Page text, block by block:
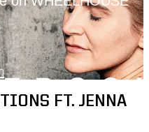
FT. JENNA